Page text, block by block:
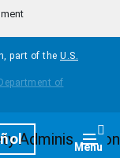
part of the U.S.
Menu